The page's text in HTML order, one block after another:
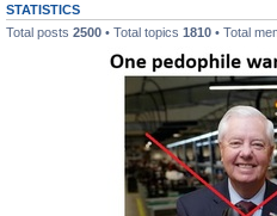
STATISTICS
Total posts 2500 • Total topics 1810 • Total